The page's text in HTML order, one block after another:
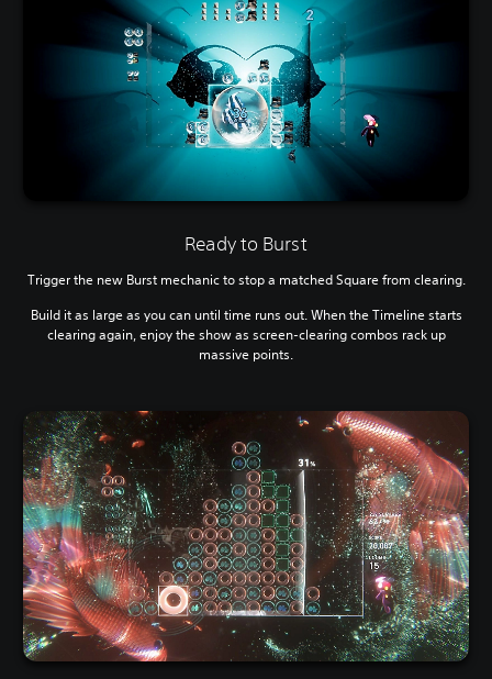
Ready to Burst
Trigger the new Burst mechanic to stop a matched Square from clearing.
Build it as large as you can until time runs out. When the Timeline starts
clearing again, enjoy the show as screen-clearing combos rack up
massive points.